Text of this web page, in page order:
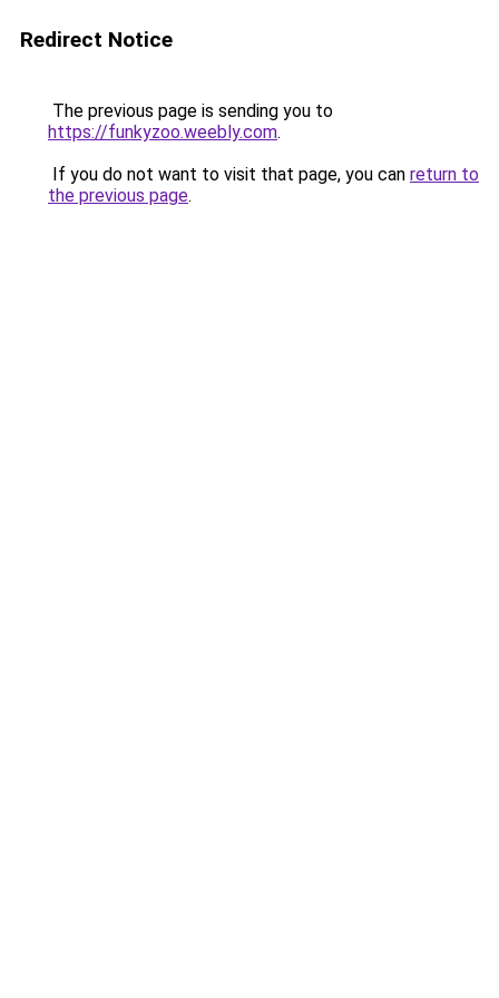
Redirect Notice
The previous page is sending you to
https://funkyzoo.weebly.com.
If you do not want to visit that page, you can return to
the previous page.